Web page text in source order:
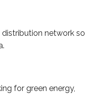
network so
for green energy,